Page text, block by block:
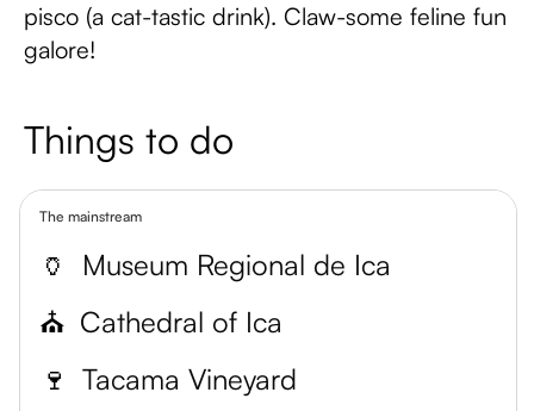
pisco (a cat-tastic drink). Claw-some feline fun
galore!
Things to do
The mainstream
🏺
Museum Regional de Ica
⛪ Cathedral of Ica
🍷 Tacama Vineyard